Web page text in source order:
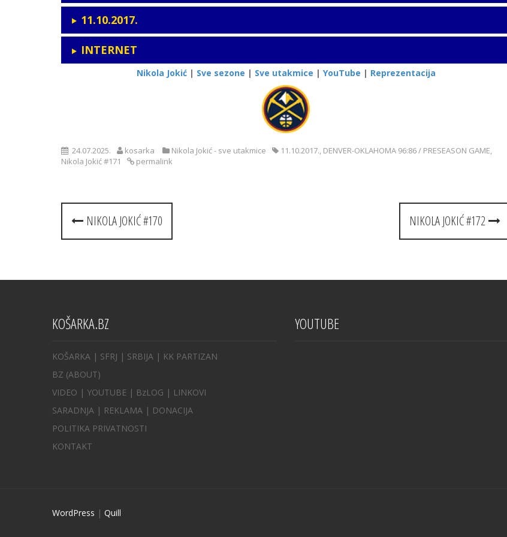
11.10.2017.
INTERNET
Nikola Jokić| Sve sezone | Sve utakmice | YouTube | Reprezentacija
24.07.2025. kosarka Nikola Jokić - sve utakmice 11.10.2017., DENVER-OKLAHOMA 96:86 / PRESEASON GAME,
Nikola Jokić #171
permalink
Post
navigation
NIKOLA JOKIĆ #170 NIKOLA JOKIĆ #172
KOŠARKA.BZ
KOŠARKA | SFRJ | SRBIJA | KK PARTIZAN
BZ (ABOUT)
VIDEO | YOUTUBE | BzLOG | LINKOVI
SARADNJA | REKLAMA | DONACIJA
POLITIKA PRIVATNOSTI
KONTAKT
YOUTUBE
WordPress | Quill